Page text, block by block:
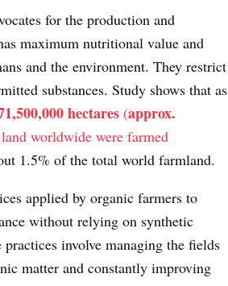
for the production and
maximum nutritional value and
and the environment. They restrict
substances. Study shows that as
hectares (approx.
worldwide were farmed
1.5% of the total world farmland.
applied by organic farmers to
without relying on synthetic
involve managing the fields
matter and constantly improving